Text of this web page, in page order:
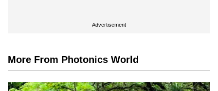
Advertisement
More From Photonics World